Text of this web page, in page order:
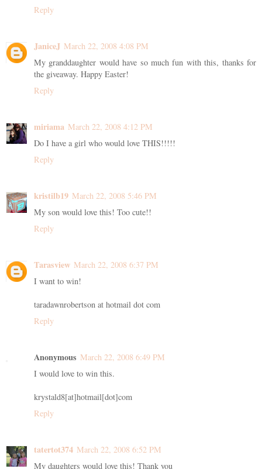
Reply
JaniceJ March 22, 2008 4:08 PM
My granddaughter would have so much fun with this, thanks for
the giveaway. Happy Easter!
Reply
miriama March 22, 2008 4:12 PM
Do I have a girl who would love THIS!!!!!
Reply
kristilb19 March 22, 2008 5:46 PM
My son would love this! Too cute!!
Reply
Tarasview March 22, 2008 6:37 PM
I want to win!
taradawnrobertson at hotmail dot com
Reply
Anonymous March 22, 2008 6:49 PM
I would love to win this.
krystald8[at]hotmail[dot]com
Reply
tatertot374 March 22, 2008 6:52 PM
My daughters would love this! Thank you